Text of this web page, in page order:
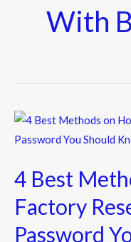
With
4 Best
Factory
Password
4
Best
on
How
to
Factory